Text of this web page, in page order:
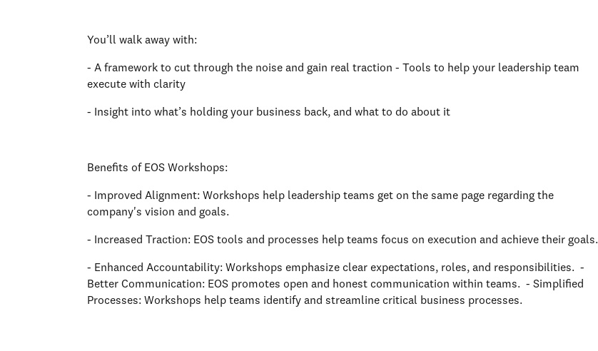
You’ll walk away with:
- A framework to cut through the noise and gain real traction - Tools to help your leadership team
execute with clarity
- Insight into what’s holding your business back, and what to do about it
Benefits of EOS Workshops:
- Improved Alignment: Workshops help leadership teams get on the same page regarding the
company's vision and goals.
- Increased Traction: EOS tools and processes help teams focus on execution and achieve their goals.
- Enhanced Accountability: Workshops emphasize clear expectations, roles, and responsibilities. -
Better Communication: EOS promotes open and honest communication within teams. - Simplified
Processes: Workshops help teams identify and streamline critical business processes.